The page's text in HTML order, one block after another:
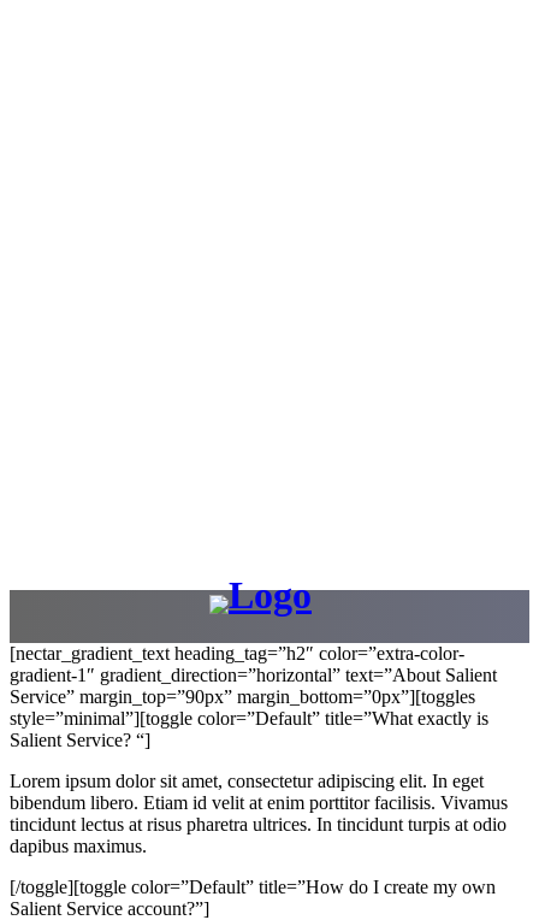
[nectar_gradient_text heading_tag=”h2″ color=”extra-color-
gradient-1″ gradient_direction=”horizontal” text=”About Salient
Service” margin_top=”90px” margin_bottom=”0px”][toggles
style=”minimal”][toggle color=”Default” title=”What exactly is
Salient Service? “]
Lorem ipsum dolor sit amet, consectetur adipiscing elit. In eget
bibendum libero. Etiam id velit at enim porttitor facilisis. Vivamus
tincidunt lectus at risus pharetra ultrices. In tincidunt turpis at odio
dapibus maximus.
[/toggle][toggle color=”Default” title=”How do I create my own
Salient Service account?”]